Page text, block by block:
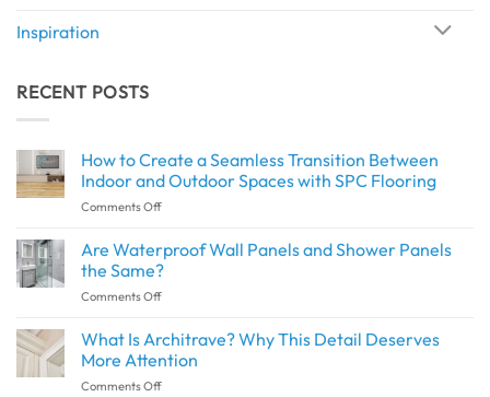
Inspiration
RECENT POSTS
How to Create a Seamless Transition Between
Indoor and Outdoor Spaces with SPC Flooring
Comments Offon
Create
Seamless
Between
Indoor
Are Waterproof Wall Panels and Shower Panels
the Same?
Comments Offon
Waterproof
Wall
Panels
and
What Is Architrave? Why This Detail Deserves
More Attention
Comments Offon